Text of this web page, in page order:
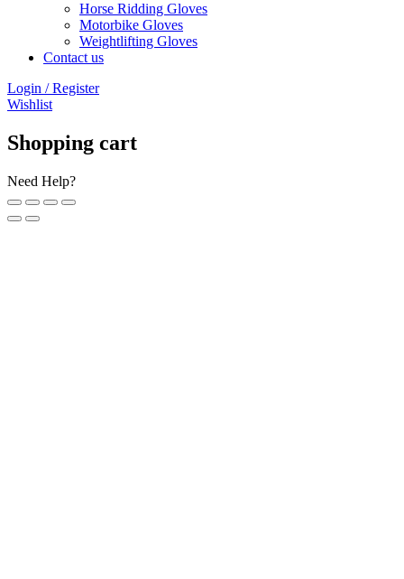
Horse Ridding Gloves
Motorbike Gloves
Weightlifting Gloves
Contact us
Login / Register
Wishlist
Shopping cart
Need Help?